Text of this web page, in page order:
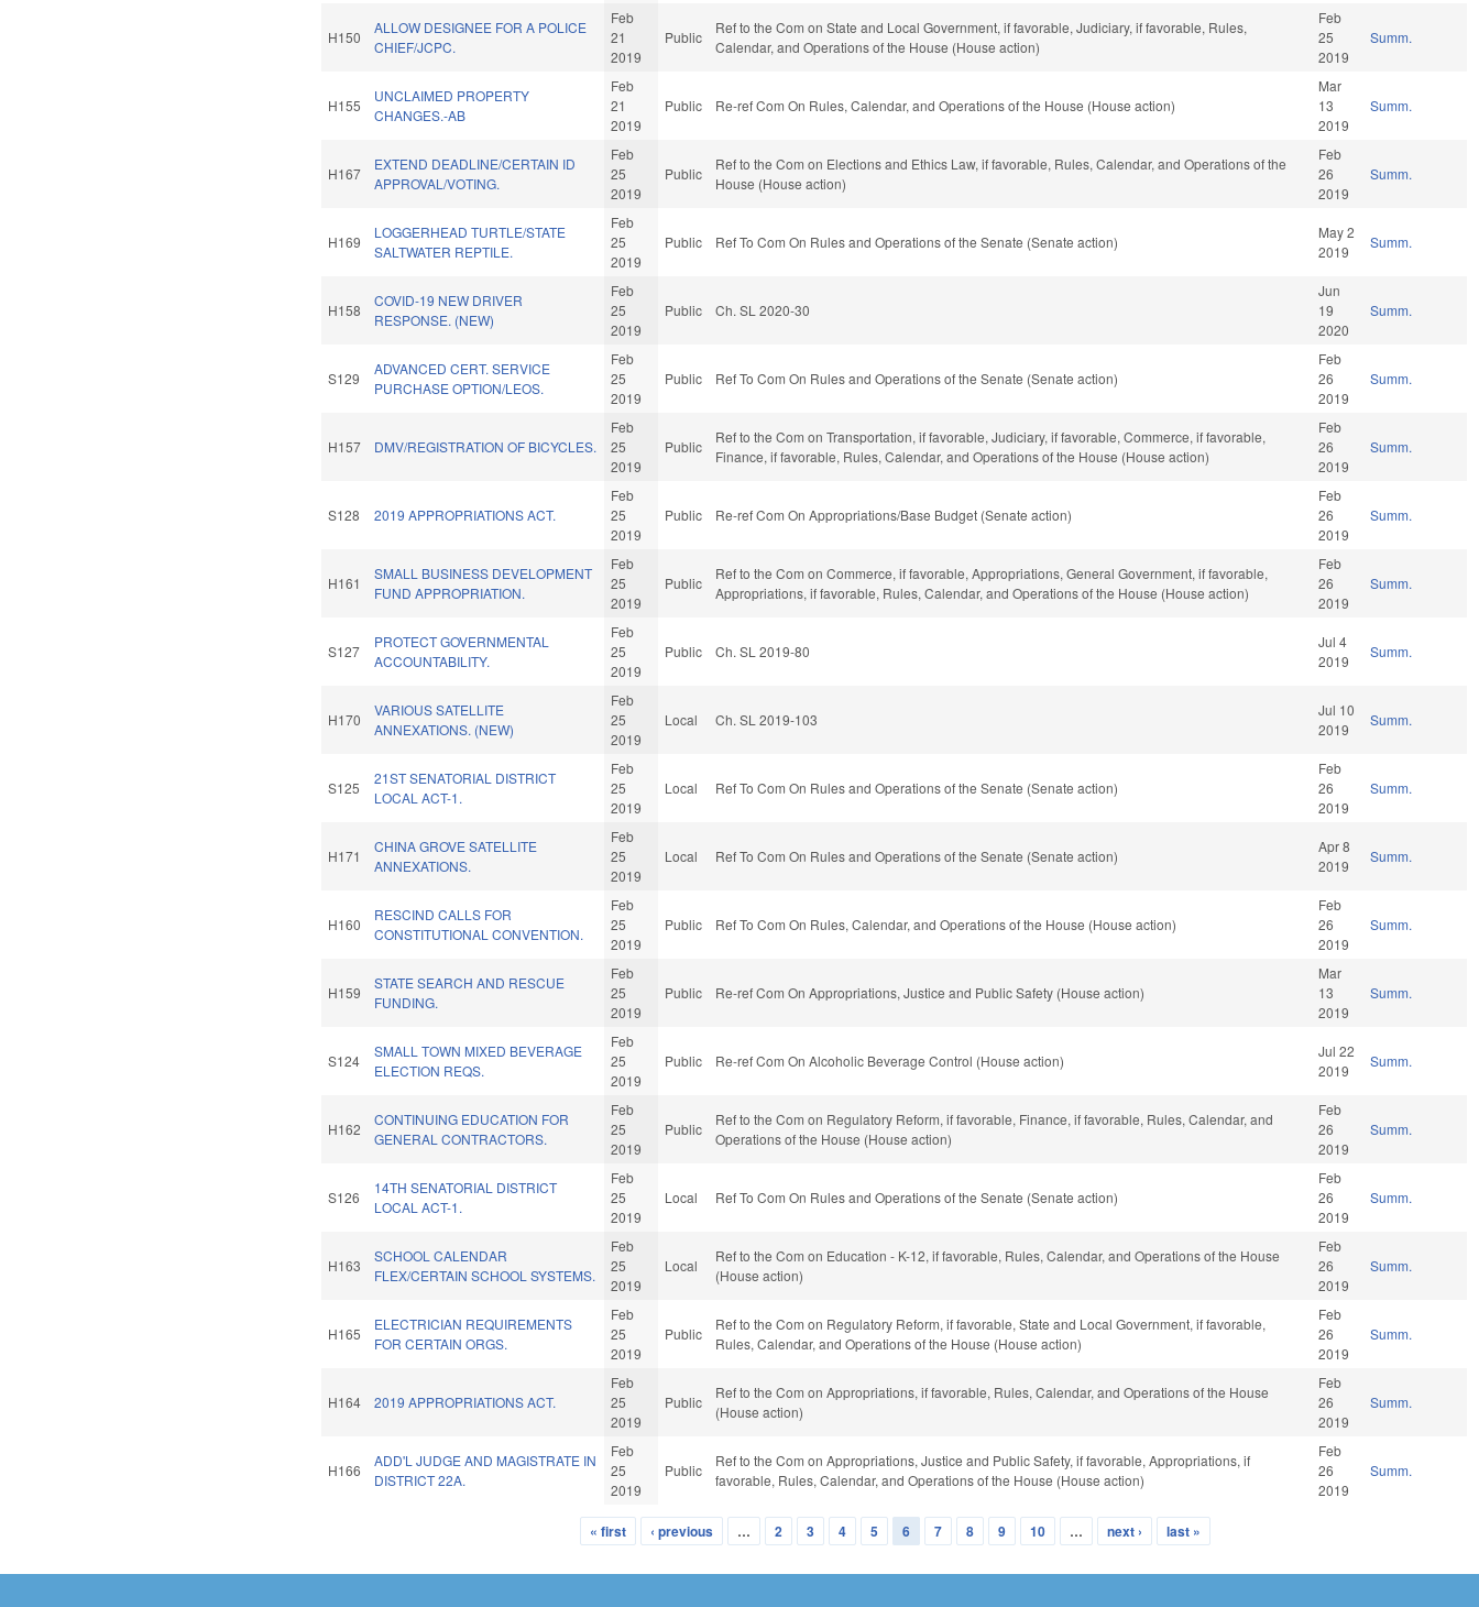
H150
ALLOW DESIGNEE FOR A POLICE
CHIEF/JCPC.
Feb
21
2019
Public
Ref to the Com on State and Local Government, if favorable, Judiciary, if favorable, Rules,
Calendar, and Operations of the House (House action)
Feb
25
2019
Summ.
H155
UNCLAIMED PROPERTY
CHANGES.-AB
Feb
21
2019
Public Re-ref Com On Rules, Calendar, and Operations of the House (House action)
Mar
13
2019
Summ.
H167
EXTEND DEADLINE/CERTAIN ID
APPROVAL/VOTING.
Feb
25
2019
Public
Ref to the Com on Elections and Ethics Law, if favorable, Rules, Calendar, and Operations of the
House (House action)
Feb
26
2019
Summ.
H169
LOGGERHEAD TURTLE/STATE
SALTWATER REPTILE.
Feb
25
2019
Public Ref To Com On Rules and Operations of the Senate (Senate action)
May 2
2019
Summ.
H158
COVID-19 NEW DRIVER
RESPONSE. (NEW)
Feb
25
2019
Public Ch. SL 2020-30
Jun
19
2020
Summ.
S129
ADVANCED CERT. SERVICE
PURCHASE OPTION/LEOS.
Feb
25
2019
Public Ref To Com On Rules and Operations of the Senate (Senate action)
Feb
26
2019
Summ.
H157 DMV/REGISTRATION OF BICYCLES.
Feb
25
2019
Public
Ref to the Com on Transportation, if favorable, Judiciary, if favorable, Commerce, if favorable,
Finance, if favorable, Rules, Calendar, and Operations of the House (House action)
Feb
26
2019
Summ.
S128 2019 APPROPRIATIONS ACT.
Feb
25
2019
Public Re-ref Com On Appropriations/Base Budget (Senate action)
Feb
26
2019
Summ.
H161
SMALL BUSINESS DEVELOPMENT
FUND APPROPRIATION.
Feb
25
2019
Public
Ref to the Com on Commerce, if favorable, Appropriations, General Government, if favorable,
Appropriations, if favorable, Rules, Calendar, and Operations of the House (House action)
Feb
26
2019
Summ.
S127
PROTECT GOVERNMENTAL
ACCOUNTABILITY.
Feb
25
2019
Public Ch. SL 2019-80
Jul 4
2019
Summ.
H170
VARIOUS SATELLITE
ANNEXATIONS. (NEW)
Feb
25
2019
Local Ch. SL 2019-103
Jul 10
2019
Summ.
S125
21ST SENATORIAL DISTRICT
LOCAL ACT-1.
Feb
25
2019
Local Ref To Com On Rules and Operations of the Senate (Senate action)
Feb
26
2019
Summ.
H171
CHINA GROVE SATELLITE
ANNEXATIONS.
Feb
25
2019
Local Ref To Com On Rules and Operations of the Senate (Senate action)
Apr 8
2019
Summ.
H160
RESCIND CALLS FOR
CONSTITUTIONAL CONVENTION.
Feb
25
2019
Public Ref To Com On Rules, Calendar, and Operations of the House (House action)
Feb
26
2019
Summ.
H159
STATE SEARCH AND RESCUE
FUNDING.
Feb
25
2019
Public Re-ref Com On Appropriations, Justice and Public Safety (House action)
Mar
13
2019
Summ.
S124
SMALL TOWN MIXED BEVERAGE
ELECTION REQS.
Feb
25
2019
Public Re-ref Com On Alcoholic Beverage Control (House action)
Jul 22
2019
Summ.
H162
CONTINUING EDUCATION FOR
GENERAL CONTRACTORS.
Feb
25
2019
Public
Ref to the Com on Regulatory Reform, if favorable, Finance, if favorable, Rules, Calendar, and
Operations of the House (House action)
Feb
26
2019
Summ.
S126
14TH SENATORIAL DISTRICT
LOCAL ACT-1.
Feb
25
2019
Local Ref To Com On Rules and Operations of the Senate (Senate action)
Feb
26
2019
Summ.
H163
SCHOOL CALENDAR
FLEX/CERTAIN SCHOOL SYSTEMS.
Feb
25
2019
Local
Ref to the Com on Education - K-12, if favorable, Rules, Calendar, and Operations of the House
(House action)
Feb
26
2019
Summ.
H165
ELECTRICIAN REQUIREMENTS
FOR CERTAIN ORGS.
Feb
25
2019
Public
Ref to the Com on Regulatory Reform, if favorable, State and Local Government, if favorable,
Rules, Calendar, and Operations of the House (House action)
Feb
26
2019
Summ.
H164 2019 APPROPRIATIONS ACT.
Feb
25
2019
Public
Ref to the Com on Appropriations, if favorable, Rules, Calendar, and Operations of the House
(House action)
Feb
26
2019
Summ.
H166
ADD'L JUDGE AND MAGISTRATE IN
DISTRICT 22A.
Feb
25
2019
Public
Ref to the Com on Appropriations, Justice and Public Safety, if favorable, Appropriations, if
favorable, Rules, Calendar, and Operations of the House (House action)
Feb
26
2019
Summ.
« first ‹ previous … 2 3 4 5 6 7 8 9 10 … next › last »